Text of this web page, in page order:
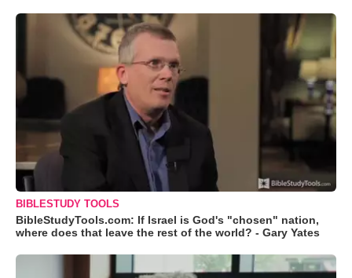
BIBLESTUDY TOOLS
BibleStudyTools.com: If Israel is God's "chosen" nation,
where does that leave the rest of the world? - Gary Yates